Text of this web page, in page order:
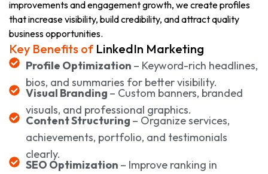
improvements and engagement growth, we create profiles
that increase visibility, build credibility, and attract quality
business opportunities.
Key Benefits of LinkedIn Marketing
Profile Optimization – Keyword-rich headlines,
bios, and summaries for better visibility.
Visual Branding – Custom banners, branded
visuals, and professional graphics.
Content Structuring – Organize services,
achievements, portfolio, and testimonials
clearly.
SEO Optimization – Improve ranking in